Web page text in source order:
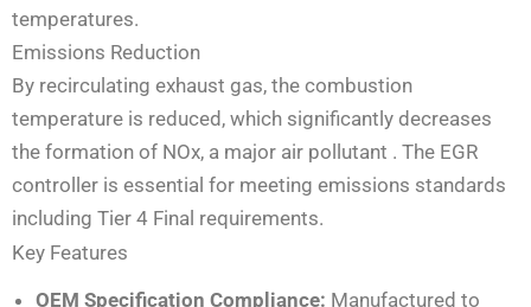
temperatures.
Emissions Reduction
By recirculating exhaust gas, the combustion
temperature is reduced, which significantly decreases
the formation of NOx, a major air pollutant . The EGR
controller is essential for meeting emissions standards
including Tier 4 Final requirements.
Key Features
OEM Specification Compliance: Manufactured to